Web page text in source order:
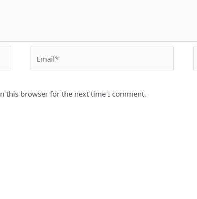
this browser for the next time I comment.